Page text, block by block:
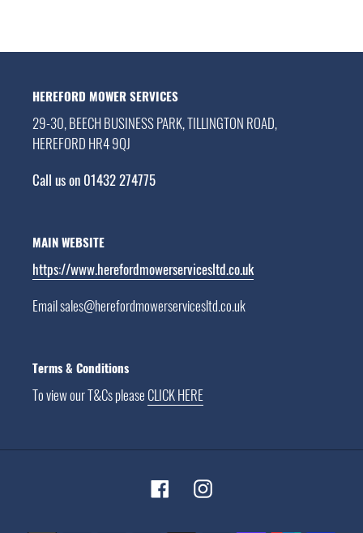
HEREFORD MOWER SERVICES
29-30, BEECH BUSINESS PARK, TILLINGTON ROAD,
HEREFORD HR4 9QJ
Call us on 01432 274775
MAIN WEBSITE
https://www.herefordmowerservicesltd.co.uk
Email sales@herefordmowerservicesltd.co.uk
Terms & Conditions
To view our T&Cs please CLICK HERE
FacebookInstagram